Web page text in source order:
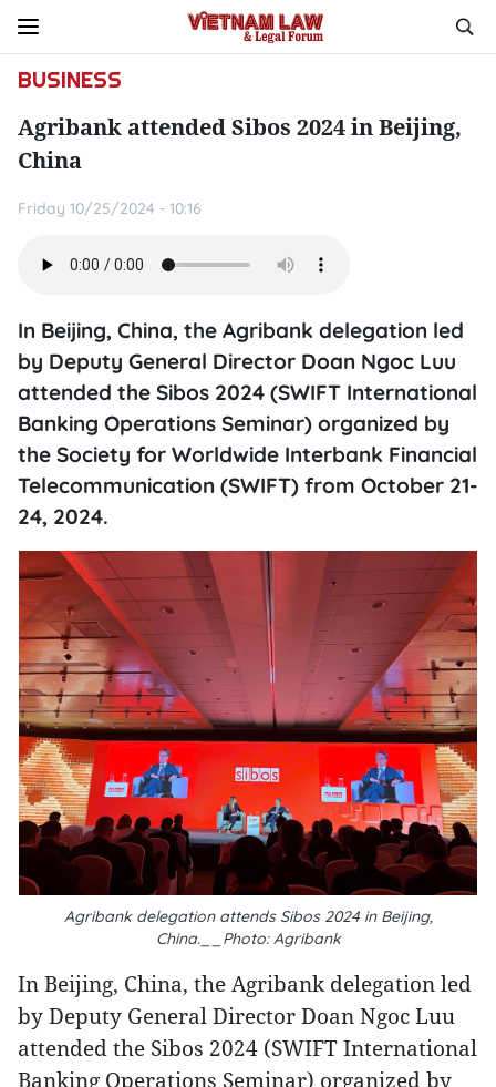
BUSINESS
Agribank attended Sibos 2024 in Beijing,
China
Friday 10/25/2024 - 10:16
In Beijing, China, the Agribank delegation led
by Deputy General Director Doan Ngoc Luu
attended the Sibos 2024 (SWIFT International
Banking Operations Seminar) organized by
the Society for Worldwide Interbank Financial
Telecommunication (SWIFT) from October 21-
24, 2024.
Agribank delegation attends Sibos 2024 in Beijing,
China.__Photo: Agribank
In Beijing, China, the Agribank delegation led
by Deputy General Director Doan Ngoc Luu
attended the Sibos 2024 (SWIFT International
Banking Operations Seminar) organized by